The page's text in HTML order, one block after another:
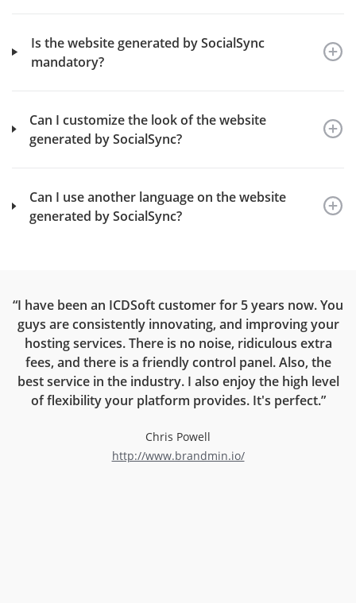
Is the website generated by SocialSync
mandatory?
Can I customize the look of the website
generated by SocialSync?
Can I use another language on the website
generated by SocialSync?
“I have been an ICDSoft customer for 5 years now. You
guys are consistently innovating, and improving your
hosting services. There is no noise, ridiculous extra
fees, and there is a friendly control panel. Also, the
best service in the industry. I also enjoy the high level
of flexibility your platform provides. It's perfect.”
Chris Powell
http://www.brandmin.io/